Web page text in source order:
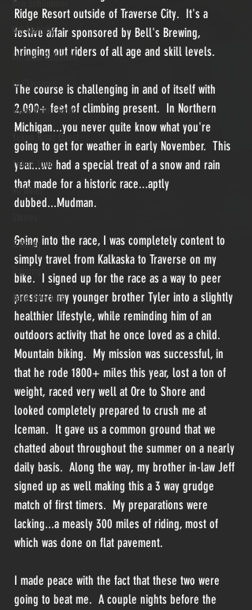
Ben Schlimmer
Bill Mahaffy
Miranda Robinson
La Classique
Texas Water Safari
Yukon River Quest
Yukon 1000
90 Miler
Training
Training
Race Directors
Ridge Resort outside of Traverse City.  It's a
festive affair sponsored by Bell's Brewing,
bringing out riders of all age and skill levels.
The course is challenging in and of itself with
2,000+ feet of climbing present.  In Northern
Michigan...you never quite know what you're
going to get for weather in early November.  This
year...we had a special treat of a snow and rain
that made for a historic race...aptly
dubbed...Mudman.
Going into the race, I was completely content to
simply travel from Kalkaska to Traverse on my
bike.  I signed up for the race as a way to peer
pressure my younger brother Tyler into a slightly
healthier lifestyle, while reminding him of an
outdoors activity that he once loved as a child.
Mountain biking.  My mission was successful, in
that he rode 1800+ miles this year, lost a ton of
weight, raced very well at Ore to Shore and
looked completely prepared to crush me at
Iceman.  It gave us a common ground that we
chatted about throughout the summer on a nearly
daily basis.  Along the way, my brother in-law Jeff
signed up as well making this a 3 way grudge
match of first timers.  My preparations were
lacking...a measly 300 miles of riding, most of
which was done on flat pavement.
I made peace with the fact that these two were
going to beat me.  A couple nights before the